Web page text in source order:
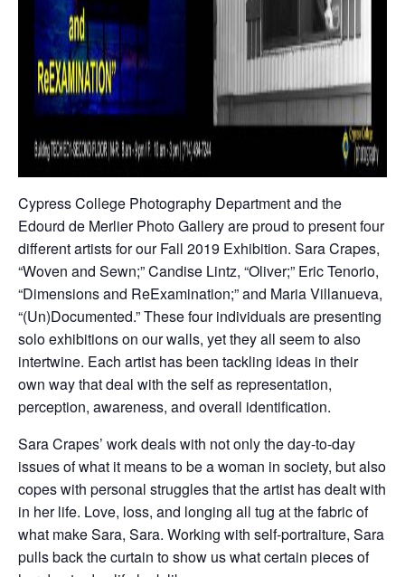
Cypress College Photography Department and the
Edourd de Merlier Photo Gallery are proud to present four
different artists for our Fall 2019 Exhibition. Sara Crapes,
“Woven and Sewn;” Candise Lintz, “Oliver;” Eric Tenorio,
“Dimensions and ReExamination;” and Maria Villanueva,
“(Un)Documented.” These four individuals are presenting
solo exhibitions on our walls, yet they all seem to also
intertwine. Each artist has been tackling ideas in their
own way that deal with the self as representation,
perception, awareness, and overall identification.
Sara Crapes’ work deals with not only the day-to-day
issues of what it means to be a woman in society, but also
copes with personal struggles that the artist has dealt with
in her life. Love, loss, and longing all tug at the fabric of
what make Sara, Sara. Working with self-portraiture, Sara
pulls back the curtain to show us what certain pieces of